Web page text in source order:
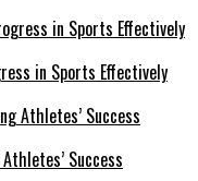
in Sports Effectively
Success